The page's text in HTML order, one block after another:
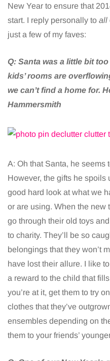
New Year to ensure that
start. I reply personally to all
just a few of my faves:
Q: Santa was a little bit
kids’ rooms are
we can’t find a home for.
Hammersmith
A: Oh that Santa, he seems
However, the gifts he spoils
good hard look at what we
or are using. When the new
go through their old toys
to charity. They’ll be so
belongings that they won’t
have lost their allure. I like
a reward to the child that
you’re at it, get them to try
clothes that they’ve
ensembles depending on
them to your friends’